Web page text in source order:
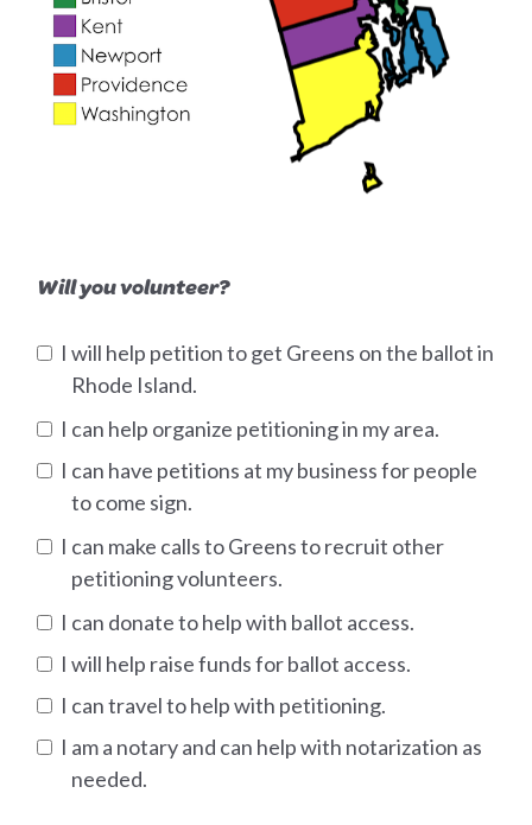
Will you volunteer?
I will help petition to get Greens on the ballot in
Rhode Island.
I can help organize petitioning in my area.
I can have petitions at my business for people
to come sign.
I can make calls to Greens to recruit other
petitioning volunteers.
I can donate to help with ballot access.
I will help raise funds for ballot access.
I can travel to help with petitioning.
I am a notary and can help with notarization as
needed.